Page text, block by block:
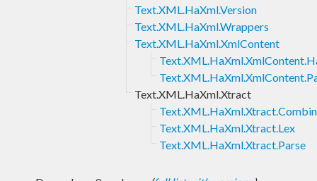
Text.XML.HaXml.Version
Text.XML.HaXml.Wrappers
Text.XML.HaXml.XmlContent
Text.XML.HaXml.Xtract
Text.XML.HaXml.Xtract.Lex
Text.XML.HaXml.Xtract.Parse